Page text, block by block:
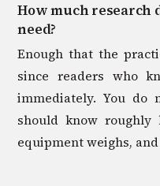
How much
need?
Enough that the
since readers who
immediately. You do
should know
equipment weighs,